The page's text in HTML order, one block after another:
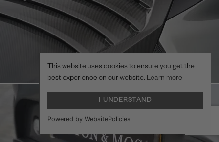
This website uses cookies to ensure you get the
best experience on our website. Learn more
I UNDERSTAND
Powered by WebsitePolicies